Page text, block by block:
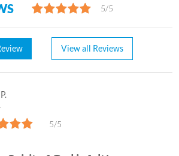
5/5
View all Reviews
P.
5/5